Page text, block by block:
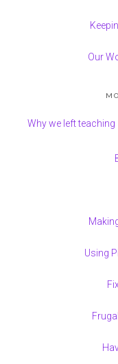
Our
Why we left teaching
Using